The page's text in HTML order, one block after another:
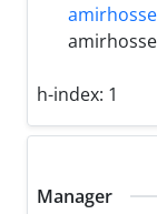
h-index: 1
Manager